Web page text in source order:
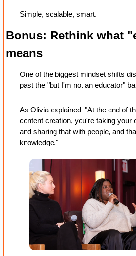
Simple, scalable, smart.
Bonus: Rethink what
means
One of the biggest mindset shifts
past the "but I'm not an educator"
As Olivia explained, "At the end of
content creation, you're taking your
and sharing that with people, and
knowledge."